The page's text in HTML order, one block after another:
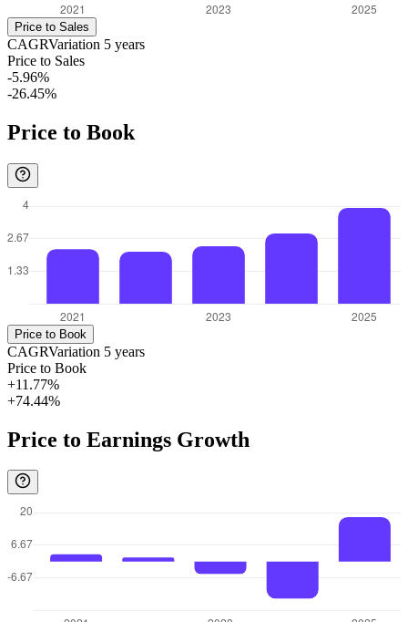
Price to Sales
CAGRVariation 5 years
Price to Sales
-5.96%
-26.45%
Price to Book
Price to Book
CAGRVariation 5 years
Price to Book
+11.77%
+74.44%
Price to Earnings Growth